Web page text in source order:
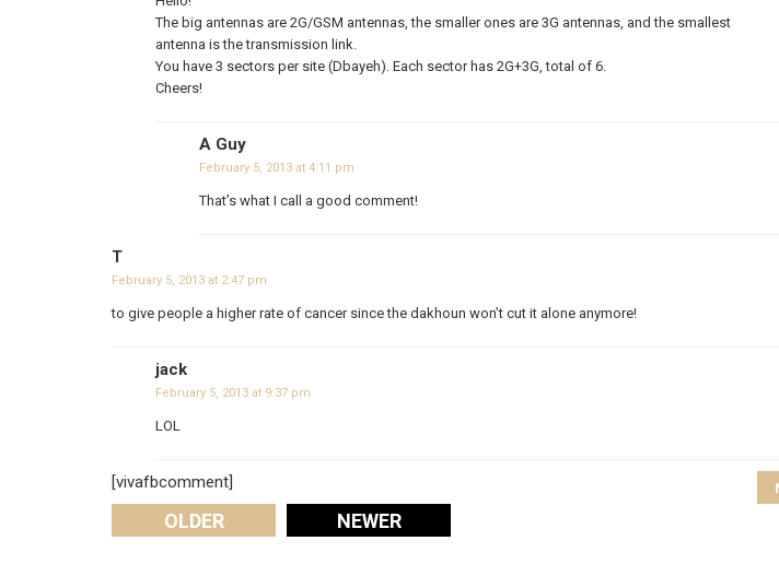
The big antennas are 2G/GSM antennas, the smaller ones are 3G antennas, and the smallest
antenna is the transmission link.
You have 3 sectors per site (Dbayeh). Each sector has 2G+3G, total of 6.
Cheers!
A Guy
February 5, 2013 at 4:11 pm
That’s what I call a good comment!
T
February 5, 2013 at 2:47 pm
to give people a higher rate of cancer since the dakhoun won’t cut it alone anymore!
jack
February 5, 2013 at 9:37 pm
LOL
[vivafbcomment]
Comments
OLDER NEWER